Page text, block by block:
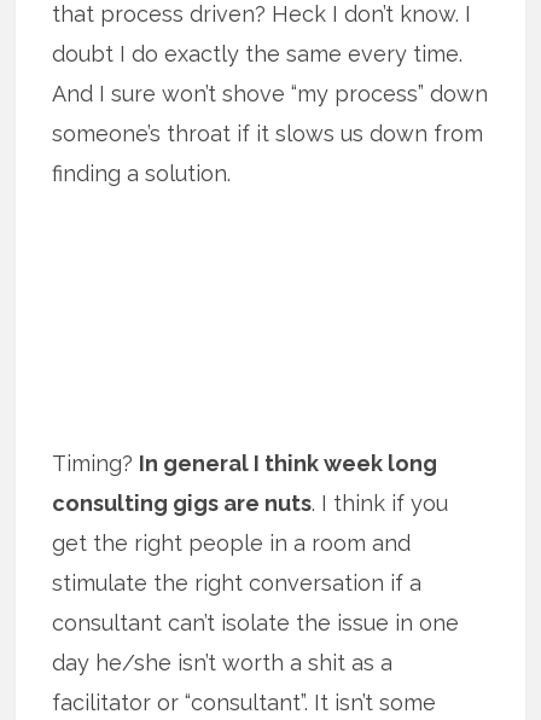
that process driven? Heck I don’t know. I
doubt I do exactly the same every time.
And I sure won’t shove “my process” down
someone’s throat if it slows us down from
finding a solution.
Timing? In general I think week long
consulting gigs are nuts. I think if you
get the right people in a room and
stimulate the right conversation if a
consultant can’t isolate the issue in one
day he/she isn’t worth a shit as a
facilitator or “consultant”. It isn’t some